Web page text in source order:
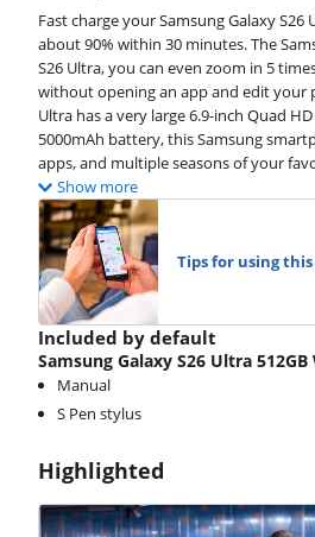
Review is 9,0 out of 10, based on 14 reviews.
Fast charge your Samsung Galaxy
about 90% within 30 minutes. The
S26 Ultra, you can even zoom in 5
without opening an app and edit your
Ultra has a very large 6.9-inch Quad
5000mAh battery, this Samsung
apps, and multiple seasons of your
Show more
Tips for using
Included by default
Samsung Galaxy S26 Ultra 512GB
Manual
S Pen stylus
Highlighted